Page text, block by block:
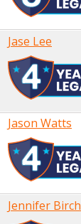
Jase Lee
Jason Watts
Jennifer Birch